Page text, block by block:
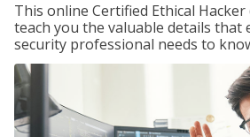
This online Certified Ethical Hacker
teach you the valuable details that
security professional needs to